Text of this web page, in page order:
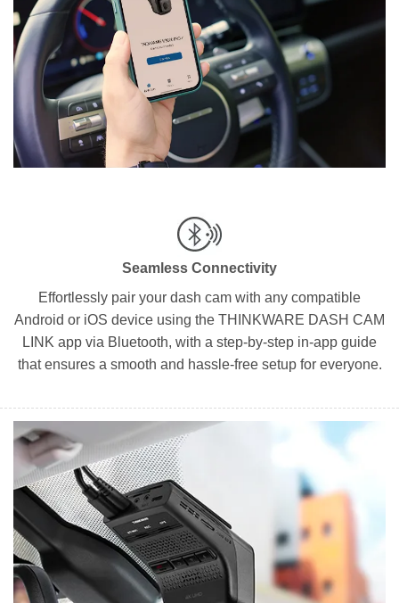
Seamless Connectivity
Effortlessly pair your dash cam with any compatible
Android or iOS device using the THINKWARE DASH CAM
LINK app via Bluetooth, with a step-by-step in-app guide
that ensures a smooth and hassle-free setup for everyone.